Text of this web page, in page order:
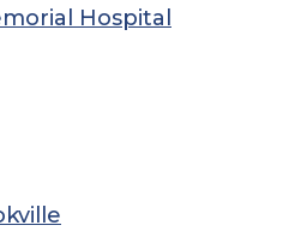
Hospital